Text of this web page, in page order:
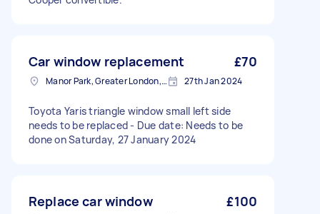
Car window replacement £70
Manor Park, Greater London, E12 27th Jan 2024
Toyota Yaris triangle window small left side
needs to be replaced - Due date: Needs to be
done on Saturday, 27 January 2024
Replace car window £100